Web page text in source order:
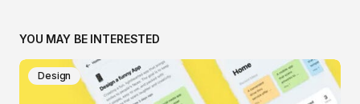
YOU MAY BE INTERESTED
Design